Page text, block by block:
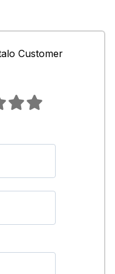
Customer